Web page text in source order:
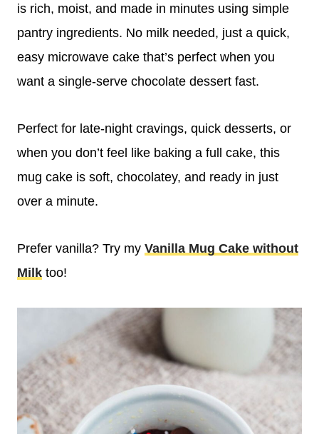
is rich, moist, and made in minutes using simple
pantry ingredients. No milk needed, just a quick,
easy microwave cake that’s perfect when you
want a single-serve chocolate dessert fast.
Perfect for late-night cravings, quick desserts, or
when you don’t feel like baking a full cake, this
mug cake is soft, chocolatey, and ready in just
over a minute.
Prefer vanilla? Try my Vanilla Mug Cake without
Milk too!